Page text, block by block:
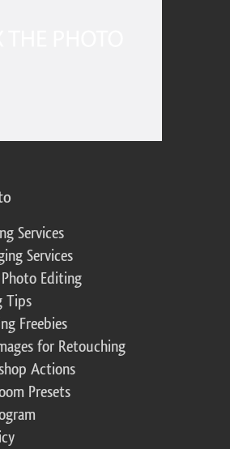
Services
Services
Editing
Tips
Freebies
for Retouching
Actions
Presets